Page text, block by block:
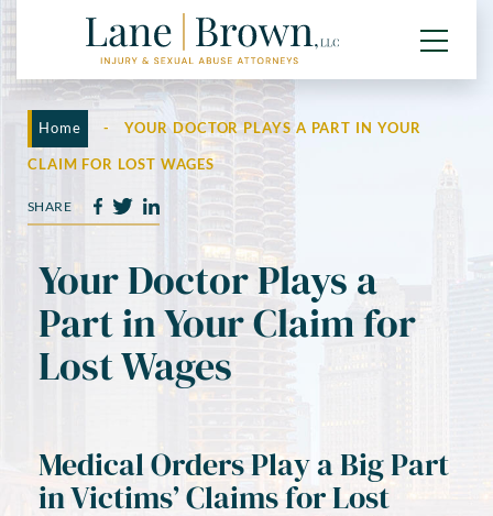
Home - YOUR DOCTOR PLAYS A PART IN YOUR
CLAIM FOR LOST WAGES
SHARE
Your Doctor Plays a
Part in Your Claim for
Lost Wages
Medical Orders Play a Big Part
in Victims’ Claims for Lost